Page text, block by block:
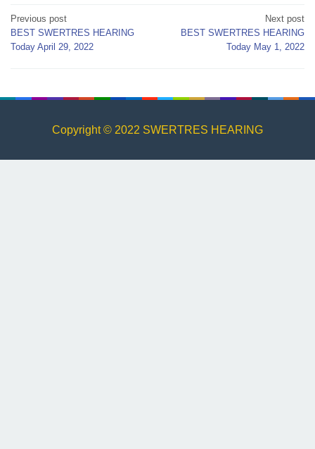
Post
navigation
Previous post
BEST SWERTRES HEARING
Today April 29, 2022
Next post
BEST SWERTRES HEARING
Today May 1, 2022
Copyright © 2022 SWERTRES HEARING